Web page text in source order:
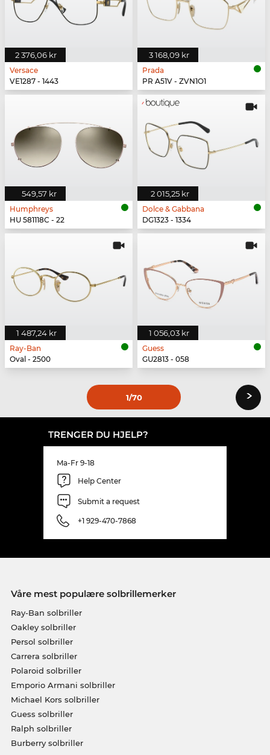
2 376,06 kr
Versace
VE1287 - 1443
3 168,09 kr
Prada
PR A51V - ZVN1O1
549,57 kr
Humphreys
HU 581118C - 22
2 015,25 kr
Dolce & Gabbana
DG1323 - 1334
1 487,24 kr
Ray-Ban
Oval - 2500
1 056,03 kr
Guess
GU2813 - 058
1/70 ›
TRENGER DU HJELP?
Ma-Fr 9-18
Help Center
Submit a request
+1 929-470-7868
Våre mest populære solbrillemerker
Ray-Ban solbriller
Oakley solbriller
Persol solbriller
Carrera solbriller
Polaroid solbriller
Emporio Armani solbriller
Michael Kors solbriller
Guess solbriller
Ralph solbriller
Burberry solbriller